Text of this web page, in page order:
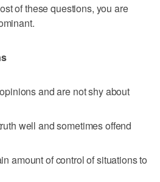
of these questions, you are
and are not shy about
well and sometimes offend
amount of control of situations to